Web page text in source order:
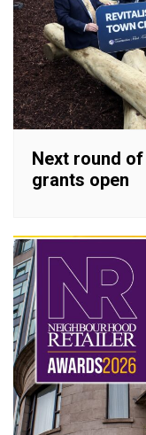
Next round
grants open